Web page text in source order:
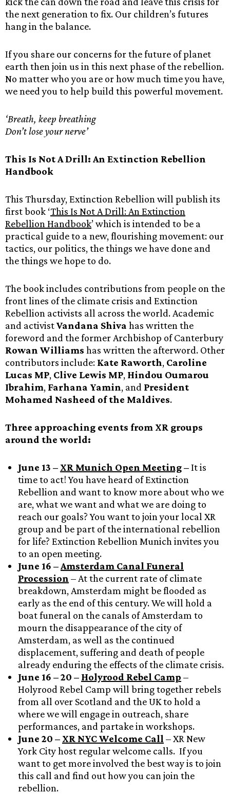
the next generation to fix. Our children’s futures
hang in the balance.
If you share our concerns for the future of planet
earth then join us in this next phase of the rebellion.
No matter who you are or how much time you have,
we need you to help build this powerful movement.
‘Breath, keep breathing
Don’t lose your nerve’
This Is Not A Drill: An Extinction Rebellion
Handbook
This Thursday, Extinction Rebellion will publish its
first book ‘This Is Not A Drill: An Extinction
Rebellion Handbook’ which is intended to be a
practical guide to a new, flourishing movement: our
tactics, our politics, the things we have done and
the things we hope to do.
The book includes contributions from people on the
front lines of the climate crisis and Extinction
Rebellion activists all across the world. Academic
and activistVandana Shiva has written the
foreword and the former Archbishop of Canterbury
Rowan Williams has written the afterword. Other
contributors include: Kate Raworth, Caroline
Lucas MP, Clive Lewis MP, Hindou Oumarou
Ibrahim, Farhana Yamin, and President
Mohamed Nasheed of the Maldives.
Three approaching events from XR groups
around the world:
June 13 – XR Munich Open Meeting–It is
time to act! You have heard of Extinction
Rebellion and want to know more about who we
are, what we want and what we are doing to
reach our goals? You want to join your local XR
group and be part of the international rebellion
for life? Extinction Rebellion Munich invites you
to an open meeting.
June 16 –Amsterdam Canal Funeral
Procession – At the current rate of climate
breakdown, Amsterdam might be flooded as
early as the end of this century. We will hold a
boat funeral on the canals of Amsterdam to
mourn the disappearance of the city of
Amsterdam, as well as the continued
displacement, suffering and death of people
already enduring the effects of the climate crisis.
June 16 – 20 – Holyrood Rebel Camp –
Holyrood Rebel Camp will bring together rebels
from all over Scotland and the UK to hold a
where we will engage in outreach, share
performances, and partake in workshops.
June 20 – XR NYC Welcome Call – XR New
York City host regular welcome calls. If you
want to get more involved the best way is to join
this call and find out how you can join the
rebellion.